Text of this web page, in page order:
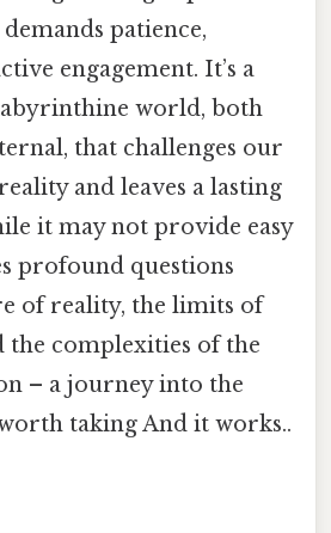
patience,
engagement. It’s a
world, both
that challenges our
and leaves a lasting
it may not provide easy
profound questions
of reality, the limits of
the complexities of the
– a journey into the
taking And it works..